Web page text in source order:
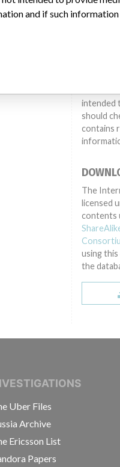
Medical
treat
other
Medical
conduct
different
intended
should
contains
The
licensed
contents
using this
the
INVESTIGATIVE
Uber Files
Archive
Ericsson List
Papers
and if such information